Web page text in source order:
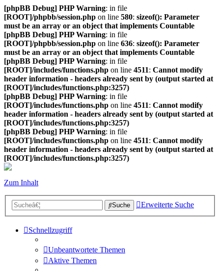
[phpBB Debug] PHP Warning: in file
[ROOT]/phpbb/session.php on line 580: sizeof(): Parameter
must be an array or an object that implements Countable
[phpBB Debug] PHP Warning: in file
[ROOT]/phpbb/session.php on line 636: sizeof(): Parameter
must be an array or an object that implements Countable
[phpBB Debug] PHP Warning: in file
[ROOT]/includes/functions.php on line 4511: Cannot modify
header information - headers already sent by (output started at
[ROOT]/includes/functions.php:3257)
[phpBB Debug] PHP Warning: in file
[ROOT]/includes/functions.php on line 4511: Cannot modify
header information - headers already sent by (output started at
[ROOT]/includes/functions.php:3257)
[phpBB Debug] PHP Warning: in file
[ROOT]/includes/functions.php on line 4511: Cannot modify
header information - headers already sent by (output started at
[ROOT]/includes/functions.php:3257)
Zum Inhalt
Suche Erweiterte Suche
Schnellzugriff
Unbeantwortete Themen
Aktive Themen